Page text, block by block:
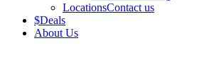
LocationsContact us
$Deals
About Us